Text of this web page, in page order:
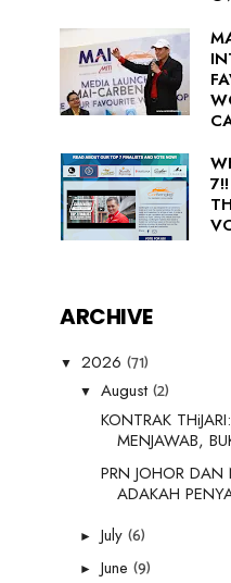
ARCHIVE
▼ 2026 (71)
▼ August(2)
KONTRAK
MENJAWAB,
PRN JOHOR DAN
ADAKAH
► July (6)
► June (9)